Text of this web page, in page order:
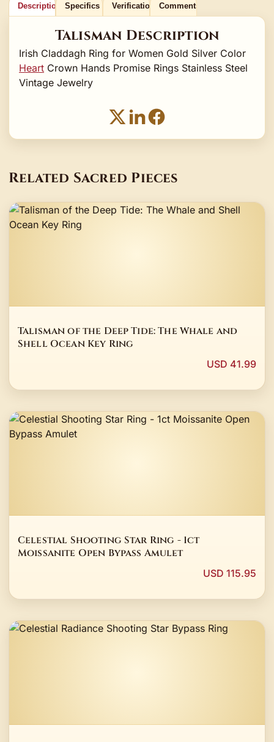
Description Specifics Verification Comments
Talisman Description
Irish Claddagh Ring for Women Gold Silver Color
Heart Crown Hands Promise Rings Stainless Steel
Vintage Jewelry
Related Sacred Pieces
Talisman of the Deep Tide: The Whale and
Shell Ocean Key Ring
USD 41.99
Celestial Shooting Star Ring - 1ct
Moissanite Open Bypass Amulet
USD 115.95